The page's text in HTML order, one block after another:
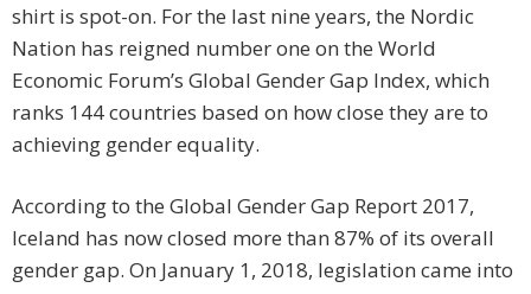
shirt is spot-on. For the last nine years, the Nordic
Nation has reigned number one on the World
Economic Forum’s Global Gender Gap Index, which
ranks 144 countries based on how close they are to
achieving gender equality.
According to the Global Gender Gap Report 2017,
Iceland has now closed more than 87% of its overall
gender gap. On January 1, 2018, legislation came into